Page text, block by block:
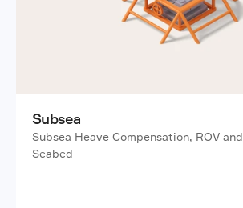
Subsea
Subsea Heave Compensation, ROV and
Seabed